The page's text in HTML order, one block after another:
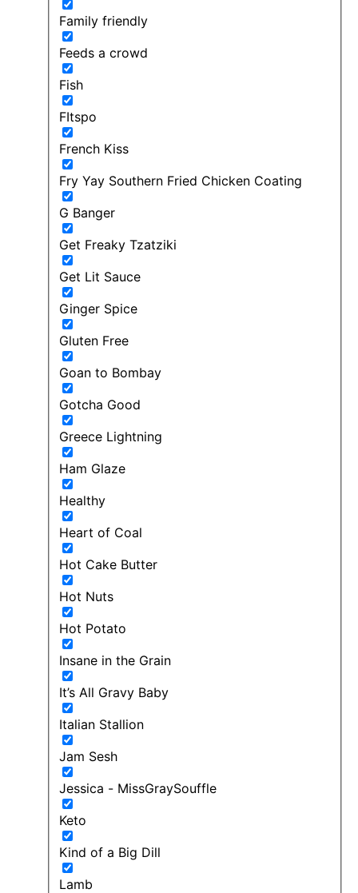
Family friendly
Feeds a crowd
Fish
FItspo
French Kiss
Fry Yay Southern Fried Chicken Coating
G Banger
Get Freaky Tzatziki
Get Lit Sauce
Ginger Spice
Gluten Free
Goan to Bombay
Gotcha Good
Greece Lightning
Ham Glaze
Healthy
Heart of Coal
Hot Cake Butter
Hot Nuts
Hot Potato
Insane in the Grain
It’s All Gravy Baby
Italian Stallion
Jam Sesh
Jessica - MissGraySouffle
Keto
Kind of a Big Dill
Lamb